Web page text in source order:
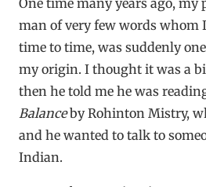
man of very few words whom
time to time, was suddenly
my origin. I thought it was a
then he told me he was
Balanceby Rohinton Mistry,
and he wanted to talk to
Indian.